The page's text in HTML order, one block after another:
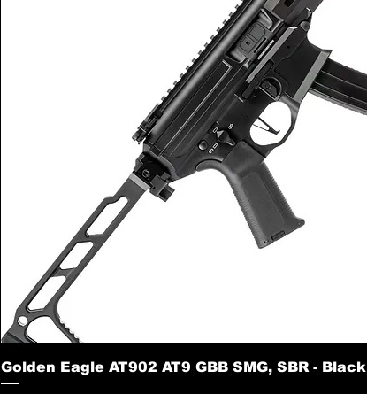
Golden Eagle AT902 AT9 GBB SMG, SBR - Black